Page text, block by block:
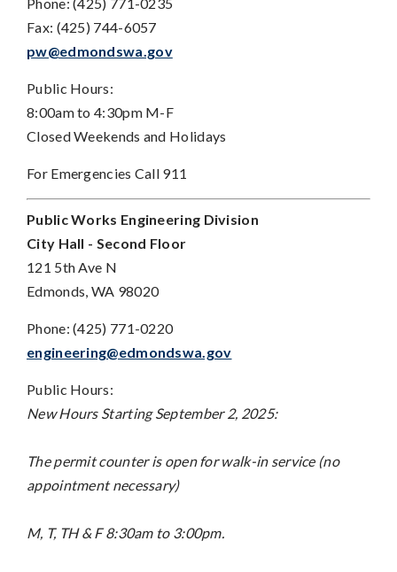
Fax: (425) 744-6057
pw@edmondswa.gov
Public Hours:
8:00am to 4:30pm M-F
Closed Weekends and Holidays
For Emergencies Call 911
Public Works Engineering Division
City Hall - Second Floor
121 5th Ave N
Edmonds, WA 98020
Phone: (425) 771-0220
engineering@edmondswa.gov
Public Hours:
New Hours Starting September 2, 2025:
The permit counter is open for walk-in service (no
appointment necessary)
M, T, TH & F 8:30am to 3:00pm.